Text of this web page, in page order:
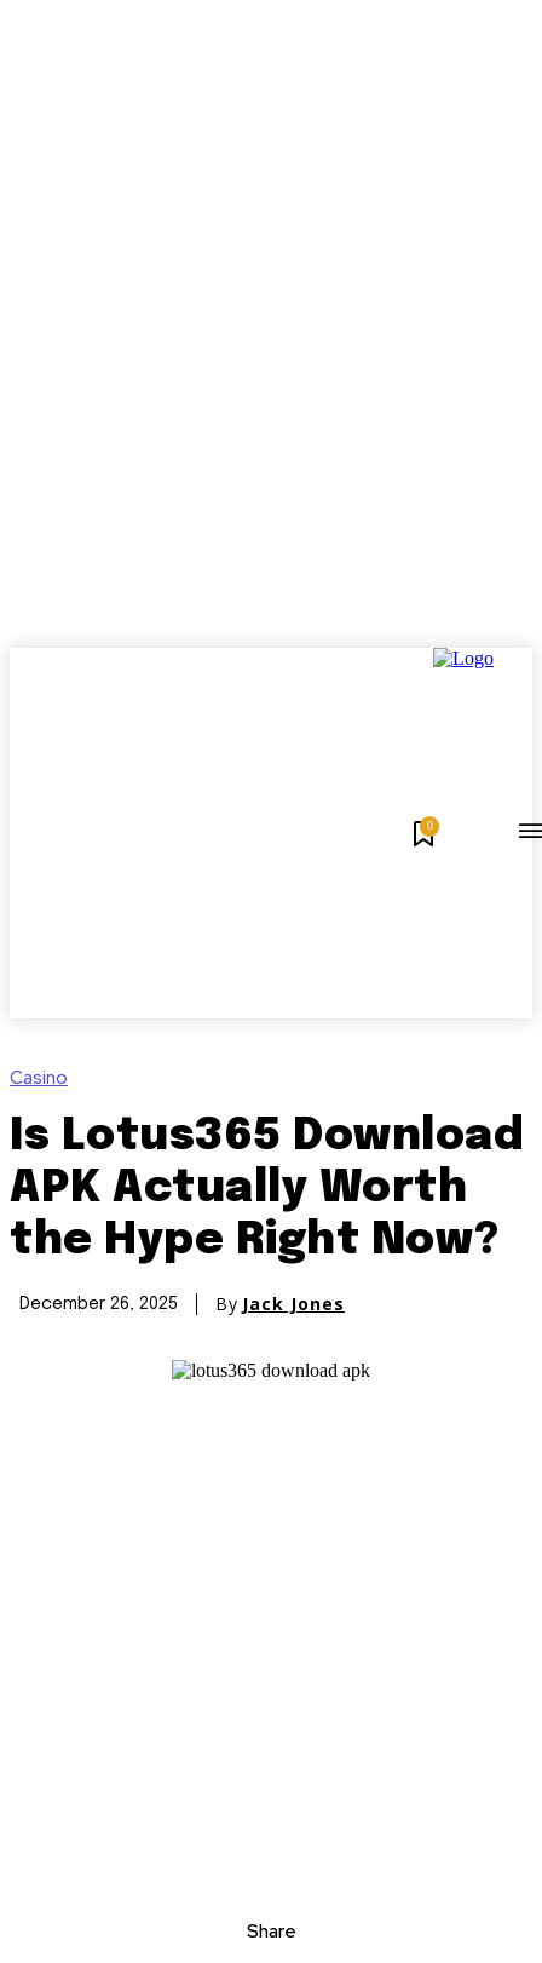
0
Casino
Is Lotus365 Download
APK Actually Worth
the Hype Right Now?
December 26, 2025 By Jack Jones
Share